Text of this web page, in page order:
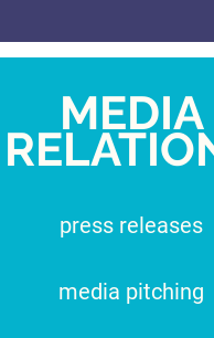
MEDIA
press releases
media pitching